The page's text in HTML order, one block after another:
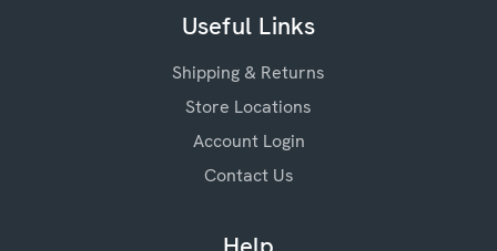
Useful Links
Shipping & Returns
Store Locations
Account Login
Contact Us